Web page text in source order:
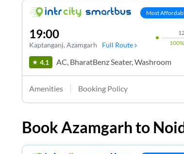
Most
19:00
Kaptanganj, Azamgarh Full Route
12
100%
4.1 AC, BharatBenz Seater, Washroom
Amenities Booking Policy
Book Azamgarhto